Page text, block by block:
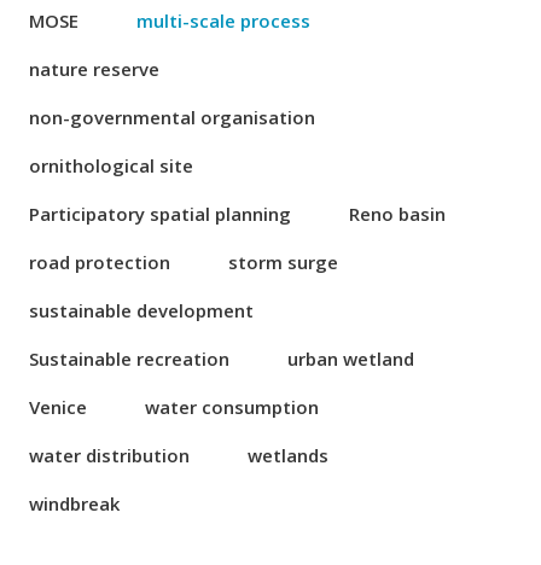
MOSE
multi-scale process
nature reserve
non-governmental organisation
ornithological site
Participatory spatial planning
Reno basin
road protection
storm surge
sustainable development
Sustainable recreation
urban wetland
Venice
water consumption
water distribution
wetlands
windbreak